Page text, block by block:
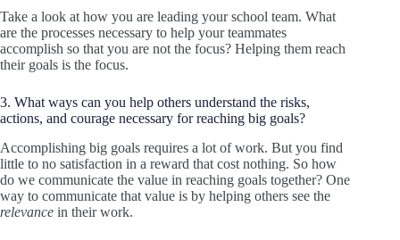
Take a look at how you are leading your school team. What
are the processes necessary to help your teammates
accomplish so that you are not the focus? Helping them reach
their goals is the focus.
3. What ways can you help others understand the risks,
actions, and courage necessary for reaching big goals?
Accomplishing big goals requires a lot of work. But you find
little to no satisfaction in a reward that cost nothing. So how
do we communicate the value in reaching goals together? One
way to communicate that value is by helping others see the
relevance in their work.